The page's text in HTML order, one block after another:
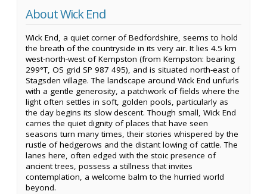
About Wick End
Wick End, a quiet corner of Bedfordshire, seems to hold
the breath of the countryside in its very air. It lies 4.5 km
west-north-west of Kempston (from Kempston: bearing
299°T, OS grid SP 987 495), and is situated north-east of
Stagsden village. The landscape around Wick End unfurls
with a gentle generosity, a patchwork of fields where the
light often settles in soft, golden pools, particularly as
the day begins its slow descent. Though small, Wick End
carries the quiet dignity of places that have seen
seasons turn many times, their stories whispered by the
rustle of hedgerows and the distant lowing of cattle. The
lanes here, often edged with the stoic presence of
ancient trees, possess a stillness that invites
contemplation, a welcome balm to the hurried world
beyond.